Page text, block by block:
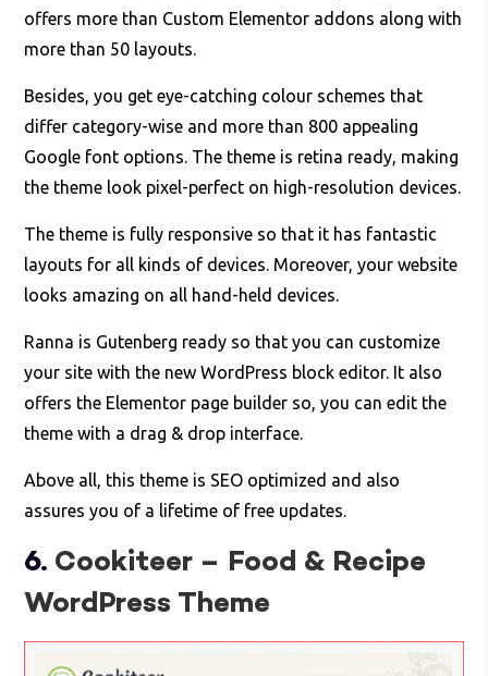
offers more than Custom Elementor addons along with
more than 50 layouts.
Besides, you get eye-catching colour schemes that
differ category-wise and more than 800 appealing
Google font options. The theme is retina ready, making
the theme look pixel-perfect on high-resolution devices.
The theme is fully responsive so that it has fantastic
layouts for all kinds of devices. Moreover, your website
looks amazing on all hand-held devices.
Ranna is Gutenberg ready so that you can customize
your site with the new WordPress block editor. It also
offers the Elementor page builder so, you can edit the
theme with a drag & drop interface.
Above all, this theme is SEO optimized and also
assures you of a lifetime of free updates.
6. Cookiteer – Food & Recipe
WordPress Theme